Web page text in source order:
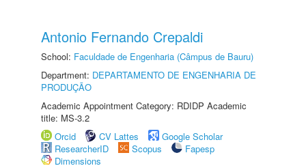
Antonio Fernando Crepaldi
School: Faculdade de Engenharia (Câmpus de Bauru)
Department: DEPARTAMENTO DE ENGENHARIA DE
PRODUÇÃO
Academic Appointment Category: RDIDP Academic
title: MS-3.2
Orcid
CV Lattes
Google Scholar
ResearcherID
Scopus
Fapesp
Dimensions